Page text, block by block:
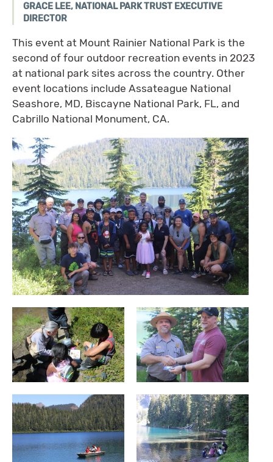
GRACE LEE, NATIONAL PARK TRUST EXECUTIVE
DIRECTOR
This event at Mount Rainier National Park is the
second of four outdoor recreation events in 2023
at national park sites across the country. Other
event locations include Assateague National
Seashore, MD, Biscayne National Park, FL, and
Cabrillo National Monument, CA.